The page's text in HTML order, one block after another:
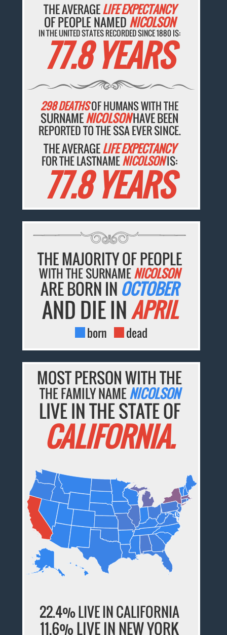
THE AVERAGELIFE EXPECTANCY
OF PEOPLE NAMED NICOLSON
IN THE UNITED STATES RECORDED SINCE 1880 IS:
77.8 YEARS
298 DEATHSOF HUMANS WITH THE
SURNAMENICOLSONHAVE BEEN
REPORTED TO THE SSA EVER SINCE.
THE AVERAGELIFE EXPECTANCY
FOR THE LASTNAMENICOLSONIS:
77.8 YEARS
THE MAJORITY OF PEOPLE
WITH THE SURNAMENICOLSON
ARE BORN IN OCTOBER
AND DIE INAPRIL
born dead
MOST PERSON WITH THE
THE FAMILY NAMENICOLSON
LIVE IN THE STATE OF
CALIFORNIA.
22.4% LIVE IN CALIFORNIA
11.6% LIVE IN NEW YORK